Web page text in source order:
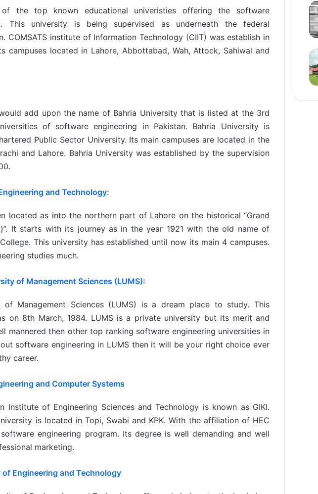
the top known educational univeristies offering the software
This university is being supervised as underneath the federal
COMSATS institute of Information Technology (CIIT) was establish in
campuses located in Lahore, Abbottabad, Wah, Attock, Sahiwal and
add upon the name of Bahria University that is listed at the 3rd
of software engineering in Pakistan. Bahria University is
Public Sector University. Its main campuses are located in the
and Lahore. Bahria University was established by the supervision
and Technology:
located as into the northern part of Lahore on the historical “Grand
It starts with its journey as in the year 1921 with the old name of
This university has established until now its main 4 campuses.
studies much.
of Management Sciences (LUMS):
of Management Sciences (LUMS) is a dream place to study. This
on 8th March, 1984. LUMS is a private university but its merit and
mannered then other top ranking software engineering universities in
software engineering in LUMS then it will be your right choice ever
career.
and Computer Systems
Institute of Engineering Sciences and Technology is known as GIKI.
is located in Topi, Swabi and KPK. With the affiliation of HEC
engineering program. Its degree is well demanding and well
marketing.
Engineering and Technology